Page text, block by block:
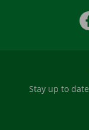
Stay up to